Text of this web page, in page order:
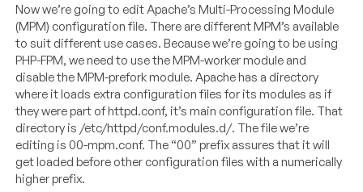
Now we’re going to edit Apache’s Multi-Processing Module
(MPM) configuration file. There are different MPM’s available
to suit different use cases. Because we’re going to be using
PHP-FPM, we need to use the MPM-worker module and
disable the MPM-prefork module. Apache has a directory
where it loads extra configuration files for its modules as if
they were part of httpd.conf, it’s main configuration file. That
directory is /etc/httpd/conf.modules.d/. The file we’re
editing is 00-mpm.conf. The “00” prefix assures that it will
get loaded before other configuration files with a numerically
higher prefix.